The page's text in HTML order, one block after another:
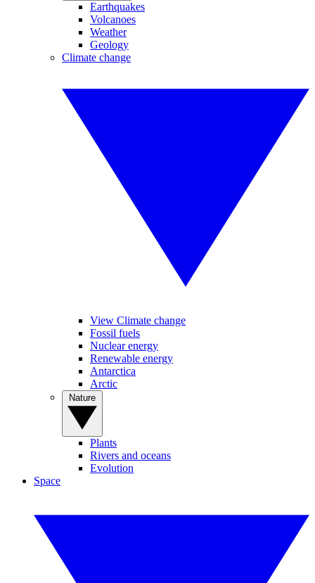
Earthquakes
Volcanoes
Weather
Geology
Climate change
View Climate change
Fossil fuels
Nuclear energy
Renewable energy
Antarctica
Arctic
Plants
Rivers and oceans
Evolution
Space